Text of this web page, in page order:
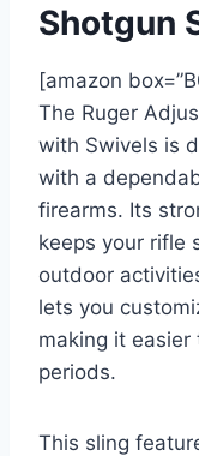
Shotgun
[amazon
The Ruger
with Swivels is
with a
firearms. Its
keeps your rifle
outdoor
lets you
making it easier
periods.
This sling